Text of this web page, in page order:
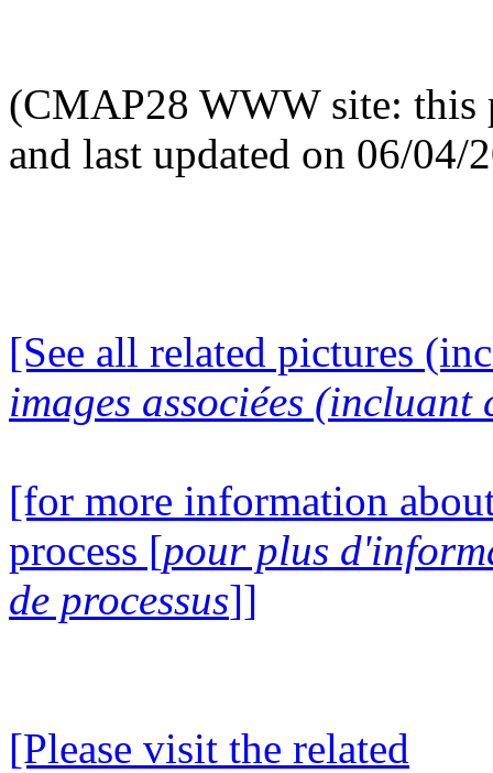
(CMAP28 WWW site: this
and last updated on 06/04/
[See all related pictures
images associées (incluant
[for more information
process [pour plus
de processus]]
[Please visit the related